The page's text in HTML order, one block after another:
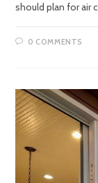
should plan for air
0 COMMENTS